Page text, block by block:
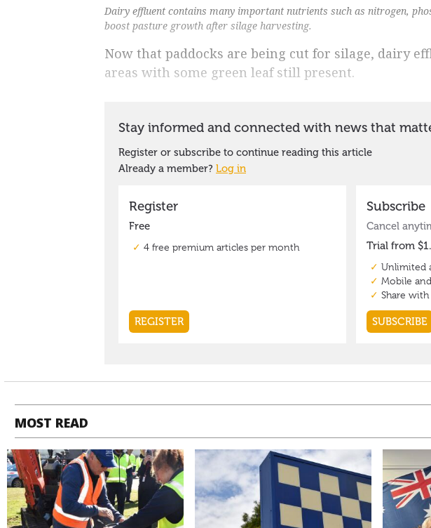
Dairy effluent contains many important nutrients such as nitrogen,
boost pasture growth after silage harvesting.
Now that paddocks are being cut for silage, dairy
areas with some green leaf still present.
MOST READ